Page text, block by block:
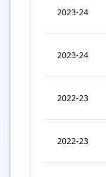
2023-24
2023-24
2022-23
2022-23